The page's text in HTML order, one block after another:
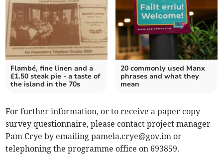
Flambé, fine linen and a
£1.50 steak pie - a taste of
the island in the 70s
20 commonly used Manx
phrases and what they
mean
For further information, or to receive a paper copy
survey questionnaire, please contact project manager
Pam Crye by emailingpamela.crye@gov.im or
telephoning the programme office on 693859.